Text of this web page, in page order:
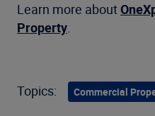
Learn more about
Property.
Topics: Commercial